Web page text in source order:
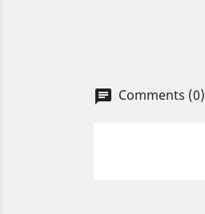
chat Comments (0)